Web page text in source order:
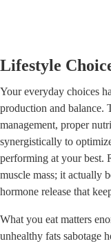
Lifestyle
Your everyday choices
production and balance.
management, proper
synergistically to
performing at your best.
muscle mass; it actually
hormone release that
What you eat matters
unhealthy fats sabotage